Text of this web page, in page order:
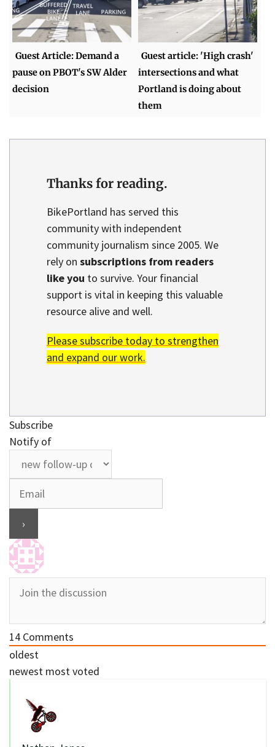
Guest Article: Demand a
pause on PBOT's SW Alder
decision
Guest article: 'High crash'
intersections and what
Portland is doing about
them
Thanks for reading.
BikePortland has served this
community with independent
community journalism since 2005. We
rely on subscriptions from readers
like you to survive. Your financial
support is vital in keeping this valuable
resource alive and well.
Please subscribe today to strengthen
and expand our work.
Subscribe
Notify of
14 Comments
oldest
newest most voted